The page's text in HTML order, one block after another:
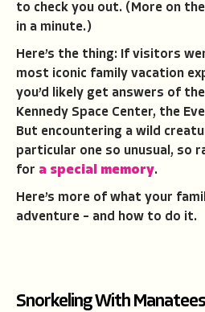
to check you out. (More on
in a minute.)
Here’s the thing: If visitors
most iconic family vacation
you’d likely get answers of
Kennedy Space Center, the
But encountering a wild
particular one so unusual, so
for a special memory.
Here’s more of what your
adventure – and how to do it.
Snorkeling With